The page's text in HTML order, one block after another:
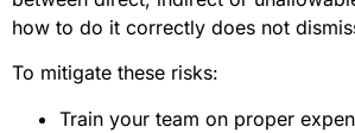
how to do it correctly does not
To mitigate these risks:
Train your team on proper